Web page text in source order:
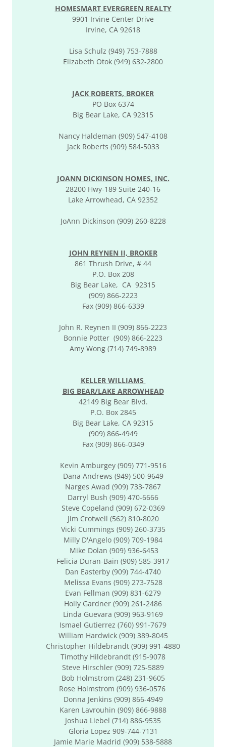
HOMESMART EVERGREEN REALTY
9901 Irvine Center Drive
Irvine, CA 92618
Lisa Schulz (949) 753-7888
Elizabeth Otok (949) 632-2800
JACK ROBERTS, BROKER
PO Box 6374
Big Bear Lake, CA 92315
Nancy Haldeman (909) 547-4108
Jack Roberts (909) 584-5033
JOANN DICKINSON HOMES, INC.
28200 Hwy-189 Suite 240-16
Lake Arrowhead, CA 92352
JoAnn Dickinson (909) 260-8228
JOHN REYNEN II, BROKER
861 Thrush Drive, # 44
P.O. Box 208
Big Bear Lake, CA 92315
(909) 866-2223
Fax (909) 866-6339
John R. Reynen II (909) 866-2223
Bonnie Potter (909) 866-2223
Amy Wong (714) 749-8989
KELLER WILLIAMS
BIG BEAR/LAKE ARROWHEAD
42149 Big Bear Blvd.
P.O. Box 2845
Big Bear Lake, CA 92315
(909) 866-4949
Fax (909) 866-0349
Kevin Amburgey (909) 771-9516
Dana Andrews (949) 500-9649
Narges Awad (909) 733-7867
Darryl Bush (909) 470-6666
Steve Copeland (909) 672-0369
Jim Crotwell (562) 810-8020
Vicki Cummings (909) 260-3735
Milly D'Angelo (909) 709-1984
Mike Dolan (909) 936-6453
Felicia Duran-Bain (909) 585-3917
Dan Easterby (909) 744-4740
Melissa Evans (909) 273-7528
Evan Fellman (909) 831-6279
Holly Gardner (909) 261-2486
Linda Guevara (909) 963-9169
Ismael Gutierrez (760) 991-7679
William Hardwick (909) 389-8045
Christopher Hildebrandt (909) 991-4880
Timothy Hildebrandt (915-9078
Steve Hirschler (909) 725-5889
Bob Holmstrom (248) 231-9605
Rose Holmstrom (909) 936-0576
Donna Jenkins (909) 866-4949
Karen Lavrouhin (909) 866-9888
Joshua Liebel (714) 886-9535
​Gloria Lopez 909-744-7131
Jamie Marie Madrid (909) 538-5888